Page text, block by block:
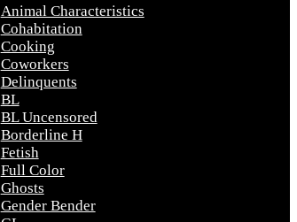
Animal Characteristics
Cohabitation
Cooking
Coworkers
Delinquents
BL
BL Uncensored
Borderline H
Fetish
Full Color
Ghosts
Gender Bender